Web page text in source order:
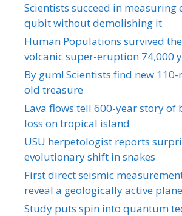
Scientists succeed in measuring
qubit without demolishing it
Human Populations survived
volcanic super-eruption 74,000
By gum! Scientists find new
old treasure
Lava flows tell 600-year story of
loss on tropical island
USU herpetologist reports
evolutionary shift in snakes
First direct seismic
reveal a geologically active
Study puts spin into quantum